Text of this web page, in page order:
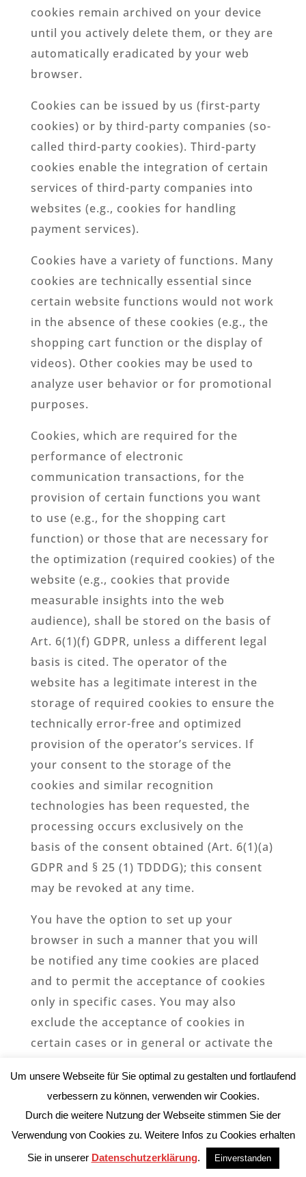
cookies remain archived on your device
until you actively delete them, or they are
automatically eradicated by your web
browser.
Cookies can be issued by us (first-party
cookies) or by third-party companies (so-
called third-party cookies). Third-party
cookies enable the integration of certain
services of third-party companies into
websites (e.g., cookies for handling
payment services).
Cookies have a variety of functions. Many
cookies are technically essential since
certain website functions would not work
in the absence of these cookies (e.g., the
shopping cart function or the display of
videos). Other cookies may be used to
analyze user behavior or for promotional
purposes.
Cookies, which are required for the
performance of electronic
communication transactions, for the
provision of certain functions you want
to use (e.g., for the shopping cart
function) or those that are necessary for
the optimization (required cookies) of the
website (e.g., cookies that provide
measurable insights into the web
audience), shall be stored on the basis of
Art. 6(1)(f) GDPR, unless a different legal
basis is cited. The operator of the
website has a legitimate interest in the
storage of required cookies to ensure the
technically error-free and optimized
provision of the operator’s services. If
your consent to the storage of the
cookies and similar recognition
technologies has been requested, the
processing occurs exclusively on the
basis of the consent obtained (Art. 6(1)(a)
GDPR and § 25 (1) TDDDG); this consent
may be revoked at any time.
You have the option to set up your
browser in such a manner that you will
be notified any time cookies are placed
and to permit the acceptance of cookies
only in specific cases. You may also
exclude the acceptance of cookies in
certain cases or in general or activate the
eradication of cookies when the browser
closes. If cookies are deactivated, the
functions of this website may be limited.
Which cookies and services are used on
Um unsere Webseite für Sie optimal zu gestalten und fortlaufend
verbessern zu können, verwenden wir Cookies.
Durch die weitere Nutzung der Webseite stimmen Sie der
Verwendung von Cookies zu. Weitere Infos zu Cookies erhalten
Sie in unserer Datenschutzerklärung. Einverstanden